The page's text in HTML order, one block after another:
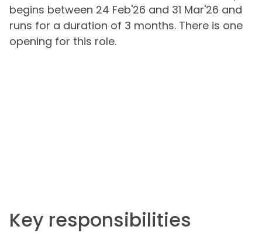
begins between 24 Feb'26 and 31 Mar'26 and
runs for a duration of 3 months. There is one
opening for this role.
Key responsibilities